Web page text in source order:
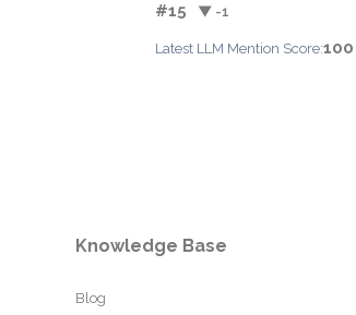
#15 ▼ -1
Latest LLM Mention Score:100
Knowledge Base
Blog